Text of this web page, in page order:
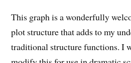
This graph is a wonderfully
plot structure that adds to my
traditional structure functions. I